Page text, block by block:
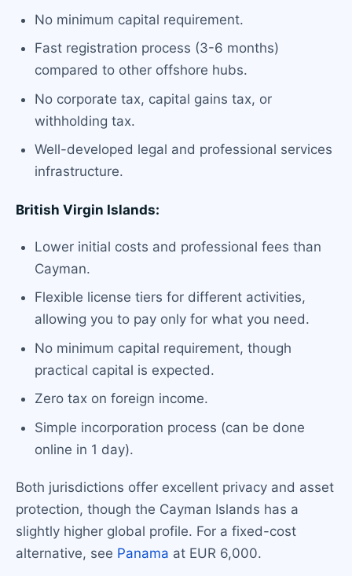
No minimum capital requirement.
Fast registration process (3-6 months)
compared to other offshore hubs.
No corporate tax, capital gains tax, or
withholding tax.
Well-developed legal and professional services
infrastructure.
British Virgin Islands:
Lower initial costs and professional fees than
Cayman.
Flexible license tiers for different activities,
allowing you to pay only for what you need.
No minimum capital requirement, though
practical capital is expected.
Zero tax on foreign income.
Simple incorporation process (can be done
online in 1 day).
Both jurisdictions offer excellent privacy and asset
protection, though the Cayman Islands has a
slightly higher global profile. For a fixed-cost
alternative, see Panama at EUR 6,000.